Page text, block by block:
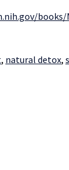
books/
, natural detox,